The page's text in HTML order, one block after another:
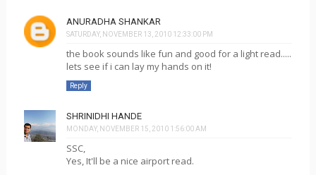
ANURADHA SHANKAR
SATURDAY, NOVEMBER 13, 2010 12:33:00 PM
the book sounds like fun and good for a light read.....
lets see if i can lay my hands on it!
Reply
SHRINIDHI HANDE
MONDAY, NOVEMBER 15, 2010 1:56:00 AM
SSC,
Yes, It'll be a nice airport read.